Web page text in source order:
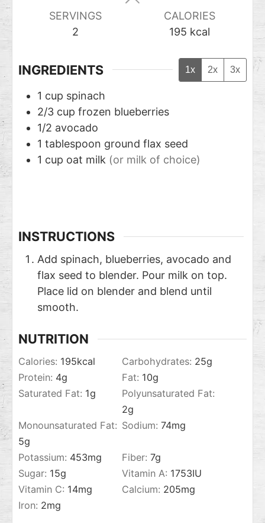
SERVINGS
2
CALORIES
195 kcal
INGREDIENTS 1x 2x 3x
1 cup spinach
2/3 cup frozen blueberries
1/2 avocado
1 tablespoon ground flax seed
1 cup oat milk (or milk of choice)
INSTRUCTIONS
Add spinach, blueberries, avocado and
flax seed to blender. Pour milk on top.
Place lid on blender and blend until
smooth.
NUTRITION
Calories: 195kcal Carbohydrates: 25g
Protein: 4g Fat: 10g
Saturated Fat: 1g
Polyunsaturated Fat:
2g
Monounsaturated Fat:
5g
Sodium: 74mg
Potassium: 453mg Fiber: 7g
Sugar: 15g Vitamin A: 1753IU
Vitamin C: 14mg Calcium: 205mg
Iron: 2mg